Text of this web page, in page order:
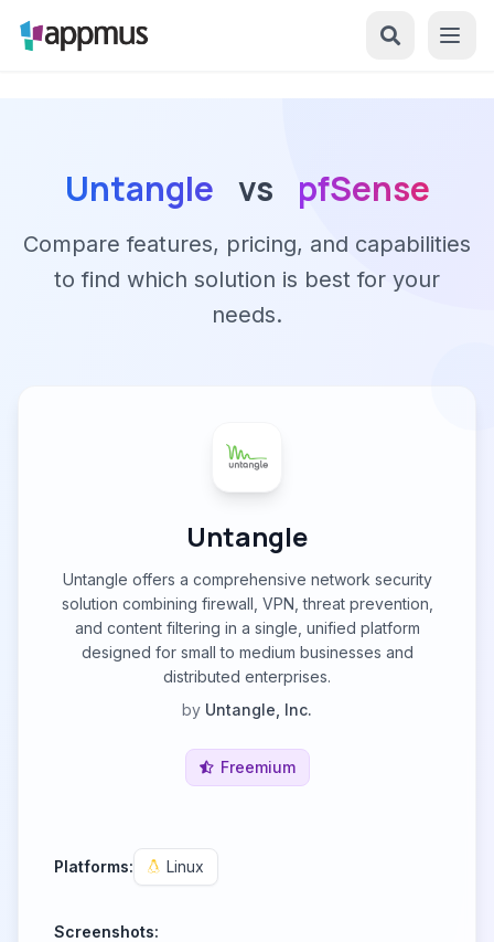
Untangle vs pfSense
Compare features, pricing, and capabilities
to find which solution is best for your
needs.
Untangle
Untangle offers a comprehensive network security
solution combining firewall, VPN, threat prevention,
and content filtering in a single, unified platform
designed for small to medium businesses and
distributed enterprises.
by Untangle, Inc.
Freemium
Platforms: Linux
Screenshots: